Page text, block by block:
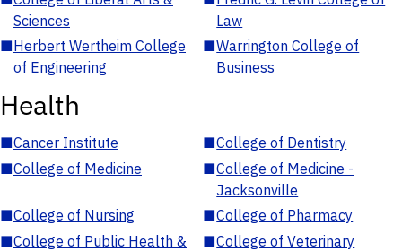
Sciences
Law
■Herbert Wertheim College
of Engineering
■Warrington College of
Business
Health
■Cancer Institute ■College of Dentistry
■College of Medicine ■College of Medicine -
Jacksonville
■College of Nursing ■College of Pharmacy
■College of Public Health &
■College of Veterinary